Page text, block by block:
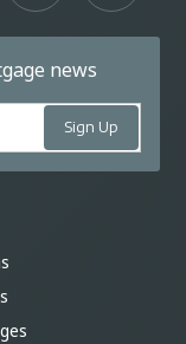
news